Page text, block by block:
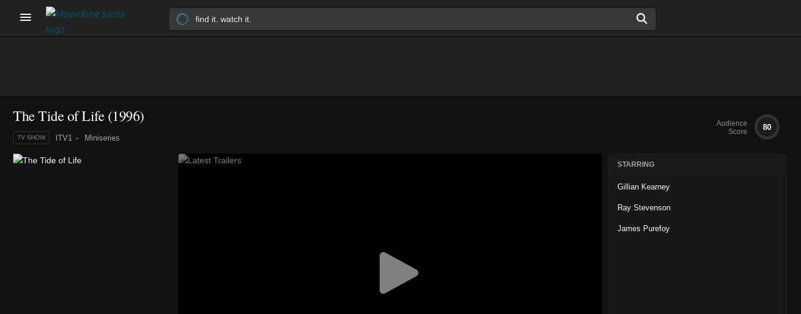
The Tide of Life (1996)
TV SHOW ITV1 Miniseries
Audience
Score
80
STARRING
Gillian Kearney
Ray Stevenson
James Purefoy